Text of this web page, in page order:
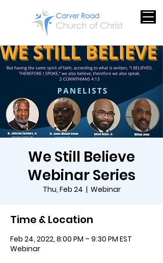
We Still Believe
Webinar Series
Thu, Feb 24
  |
Webinar
Time & Location
Feb 24, 2022, 8:00 PM – 9:30 PM EST
Webinar